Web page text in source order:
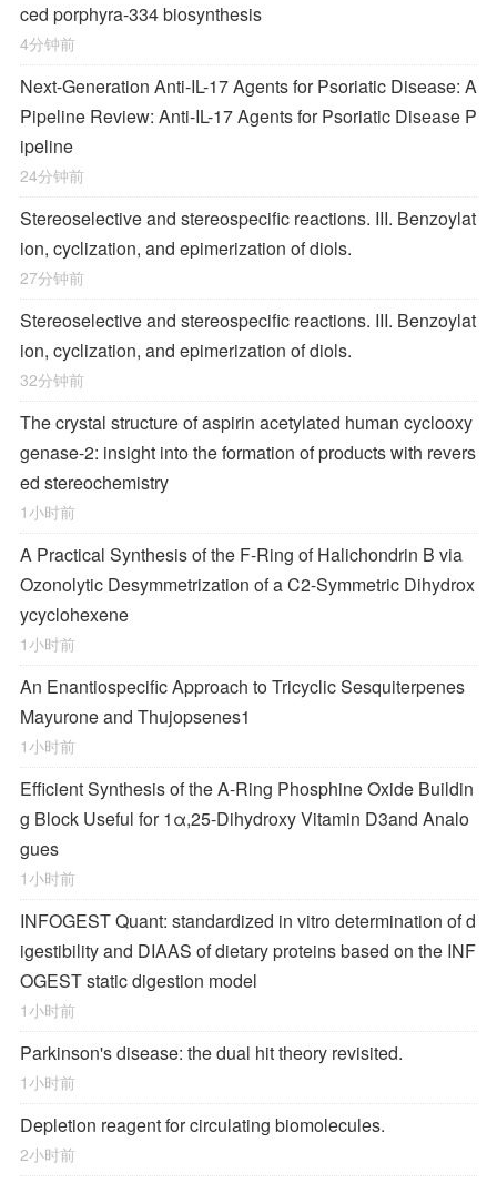
ced porphyra-334 biosynthesis
4分钟前
Next-Generation Anti-IL-17 Agents for Psoriatic Disease: A
Pipeline Review: Anti-IL-17 Agents for Psoriatic Disease P
ipeline
24分钟前
Stereoselective and stereospecific reactions. III. Benzoylat
ion, cyclization, and epimerization of diols.
27分钟前
Stereoselective and stereospecific reactions. III. Benzoylat
ion, cyclization, and epimerization of diols.
32分钟前
The crystal structure of aspirin acetylated human cyclooxy
genase-2: insight into the formation of products with revers
ed stereochemistry
1小时前
A Practical Synthesis of the F-Ring of Halichondrin B via
Ozonolytic Desymmetrization of aC2-Symmetric Dihydrox
ycyclohexene
1小时前
An Enantiospecific Approach to Tricyclic Sesquiterpenes
Mayurone and Thujopsenes1
1小时前
Efficient Synthesis of the A-Ring Phosphine Oxide Buildin
g Block Useful for 1α,25-Dihydroxy Vitamin D3and Analo
gues
1小时前
INFOGEST Quant: standardized in vitro determination of d
igestibility and DIAAS of dietary proteins based on the INF
OGEST static digestion model
1小时前
Parkinson's disease: the dual hit theory revisited.
1小时前
Depletion reagent for circulating biomolecules.
2小时前